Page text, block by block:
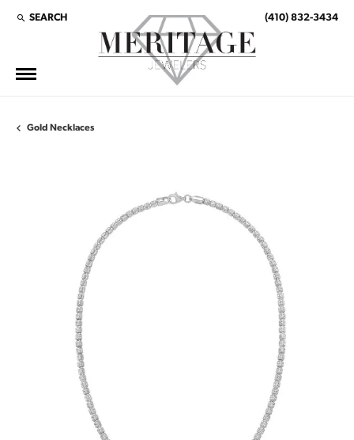
SEARCH
TOGGLE TOOLBAR SEARCH MENU (410) 832-3434
Gold Necklaces